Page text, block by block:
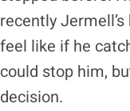
recently
feel like if he
could stop him,
decision.